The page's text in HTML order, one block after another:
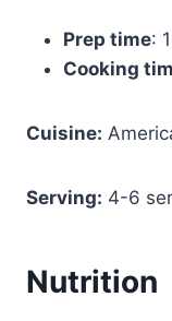
Prep time:
Cooking
Cuisine:
Serving: 4-6
Nutrition